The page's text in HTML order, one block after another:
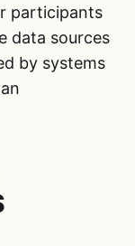
participants
data sources
by systems